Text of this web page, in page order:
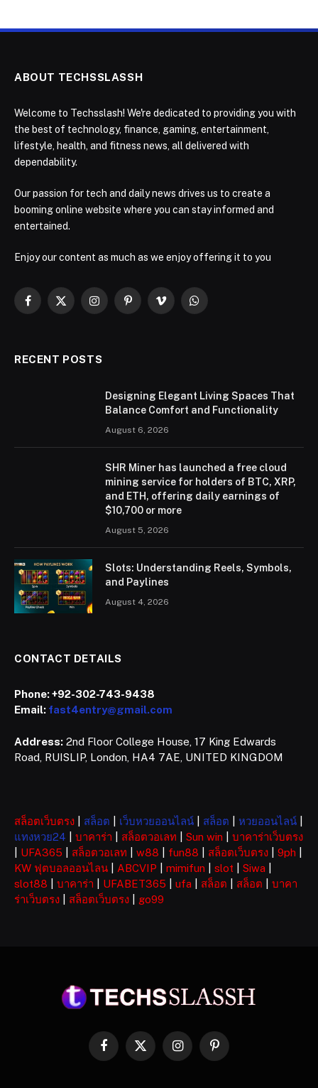
ABOUT TECHSSLASSH
Welcome to Techsslash! We're dedicated to providing you with
the best of technology, finance, gaming, entertainment,
lifestyle, health, and fitness news, all delivered with
dependability.
Our passion for tech and daily news drives us to create a
booming online website where you can stay informed and
entertained.
Enjoy our content as much as we enjoy offering it to you
Facebook
X
InstagramPinterestVimeo WhatsApp
RECENT POSTS
Designing Elegant Living Spaces That
Balance Comfort and Functionality
August 6, 2026
SHR Miner has launched a free cloud
mining service for holders of BTC, XRP,
and ETH, offering daily earnings of
$10,700 or more
August 5, 2026
Slots: Understanding Reels, Symbols,
and Paylines
August 4, 2026
CONTACT DETAILS
Phone:+92-302-743-9438
Email: fast4entry@gmail.com
Address: 2nd Floor College House, 17 King Edwards
Road, RUISLIP, London, HA4 7AE, UNITED KINGDOM
สล็อตเว็บตรง สล็อต เว็บหวยออนไลน์ สล็อต หวยออนไลน์
แทงหวย24
บาคาร่า สล็อตวอเลท Sun win
บาคาร่าเว็บตรง
UFA365 สล็อตวอเลท w88 fun88 สล็อตเว็บตรง 9ph
KW ฟุตบอลออนไลน
ABCVIP mimifun slot Siwa
slot88
บาคาร่า UFABET365 ufa สล็อต สล็อต
บาคา
ร่าเว็บตรง
สล็อตเว็บตรง go99
Facebook
X
InstagramPinterest